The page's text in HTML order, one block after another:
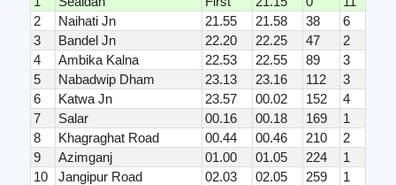
2
Naihati Jn 21.55 21.58 38
6
3
Bandel Jn 22.20 22.25 47
2
4
Ambika Kalna 22.53 22.55 89
3
5
Nabadwip Dham 23.13 23.16 112
3
6
Katwa Jn 23.57 00.02 152
4
7
Salar 00.16 00.18 169
1
8
Khagraghat Road 00.44 00.46 210
2
9
Azimganj 01.00 01.05 224
1
10
Jangipur Road 02.03 02.05 259
1